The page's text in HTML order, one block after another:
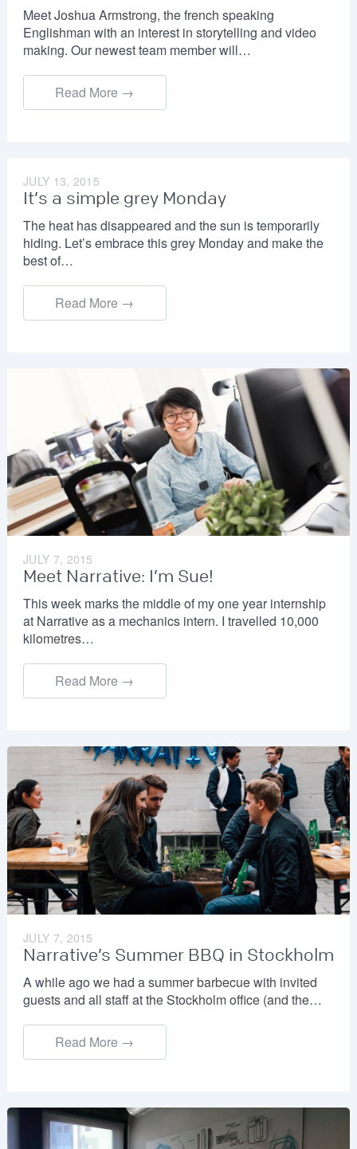
Meet Joshua Armstrong, the french speaking
Englishman with an interest in storytelling and video
making. Our newest team member will…
Read More →
JULY 13, 2015
It’s a simple grey Monday
The heat has disappeared and the sun is temporarily
hiding. Let’s embrace this grey Monday and make the
best of…
Read More →
JULY 7, 2015
Meet Narrative: I’m Sue!
This week marks the middle of my one year internship
at Narrative as a mechanics intern. I travelled 10,000
kilometres…
Read More →
JULY 7, 2015
Narrative’s Summer BBQ in Stockholm
A while ago we had a summer barbecue with invited
guests and all staff at the Stockholm office (and the…
Read More →